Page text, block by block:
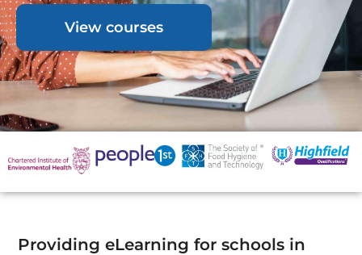
View courses
Providing eLearning for schools in